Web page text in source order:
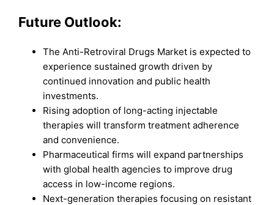
Future Outlook:
The Anti-Retroviral Drugs Market is expected to
experience sustained growth driven by
continued innovation and public health
investments.
Rising adoption of long-acting injectable
therapies will transform treatment adherence
and convenience.
Pharmaceutical firms will expand partnerships
with global health agencies to improve drug
access in low-income regions.
Next-generation therapies focusing on resistant